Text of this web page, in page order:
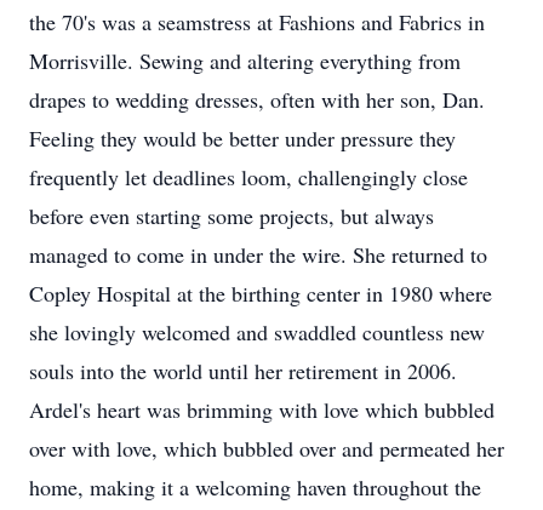
the 70's was a seamstress at Fashions and Fabrics in
Morrisville. Sewing and altering everything from
drapes to wedding dresses, often with her son, Dan.
Feeling they would be better under pressure they
frequently let deadlines loom, challengingly close
before even starting some projects, but always
managed to come in under the wire. She returned to
Copley Hospital at the birthing center in 1980 where
she lovingly welcomed and swaddled countless new
souls into the world until her retirement in 2006.
Ardel's heart was brimming with love which bubbled
over with love, which bubbled over and permeated her
home, making it a welcoming haven throughout the